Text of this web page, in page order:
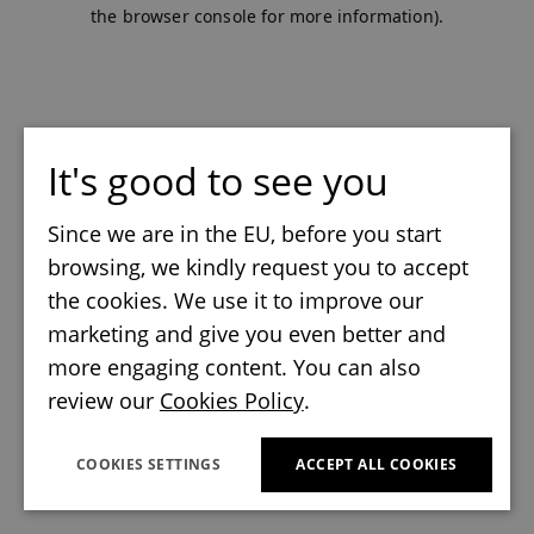
the browser console for more information).
It's good to see you
Since we are in the EU, before you start
browsing, we kindly request you to accept
the cookies. We use it to improve our
marketing and give you even better and
more engaging content. You can also
review our Cookies Policy.
ACCEPT ALL COOKIES
COOKIES SETTINGS